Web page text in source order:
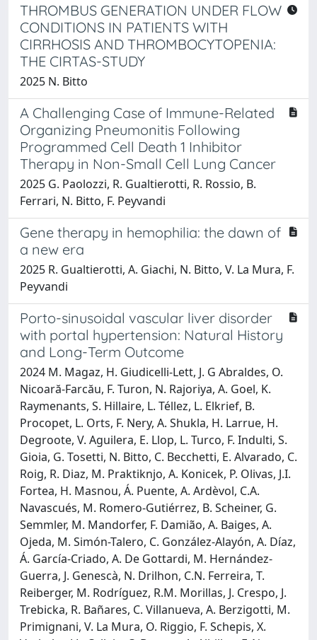
THROMBUS GENERATION UNDER FLOW
CONDITIONS IN PATIENTS WITH
CIRRHOSIS AND THROMBOCYTOPENIA:
THE CIRTAS-STUDY
2025 N. Bitto
A Challenging Case of Immune-Related
Organizing Pneumonitis Following
Programmed Cell Death 1 Inhibitor
Therapy in Non-Small Cell Lung Cancer
2025 G. Paolozzi, R. Gualtierotti, R. Rossio, B.
Ferrari, N. Bitto, F. Peyvandi
Gene therapy in hemophilia: the dawn of
a new era
2025 R. Gualtierotti, A. Giachi, N. Bitto, V. La Mura, F.
Peyvandi
Porto-sinusoidal vascular liver disorder
with portal hypertension: Natural History
and Long-Term Outcome
2024 M. Magaz, H. Giudicelli-Lett, J. G Abraldes, O.
Nicoară-Farcău, F. Turon, N. Rajoriya, A. Goel, K.
Raymenants, S. Hillaire, L. Téllez, L. Elkrief, B.
Procopet, L. Orts, F. Nery, A. Shukla, H. Larrue, H.
Degroote, V. Aguilera, E. Llop, L. Turco, F. Indulti, S.
Gioia, G. Tosetti, N. Bitto, C. Becchetti, E. Alvarado, C.
Roig, R. Diaz, M. Praktiknjo, A. Konicek, P. Olivas, J.I.
Fortea, H. Masnou, Á. Puente, A. Ardèvol, C.A.
Navascués, M. Romero-Gutiérrez, B. Scheiner, G.
Semmler, M. Mandorfer, F. Damião, A. Baiges, A.
Ojeda, M. Simón-Talero, C. González-Alayón, A. Díaz,
Á. García-Criado, A. De Gottardi, M. Hernández-
Guerra, J. Genescà, N. Drilhon, C.N. Ferreira, T.
Reiberger, M. Rodríguez, R.M. Morillas, J. Crespo, J.
Trebicka, R. Bañares, C. Villanueva, A. Berzigotti, M.
Primignani, V. La Mura, O. Riggio, F. Schepis, X.